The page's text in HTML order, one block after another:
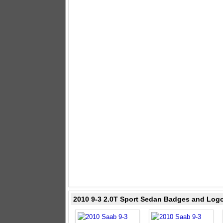
2010 9-3 2.0T Sport Sedan Badges and